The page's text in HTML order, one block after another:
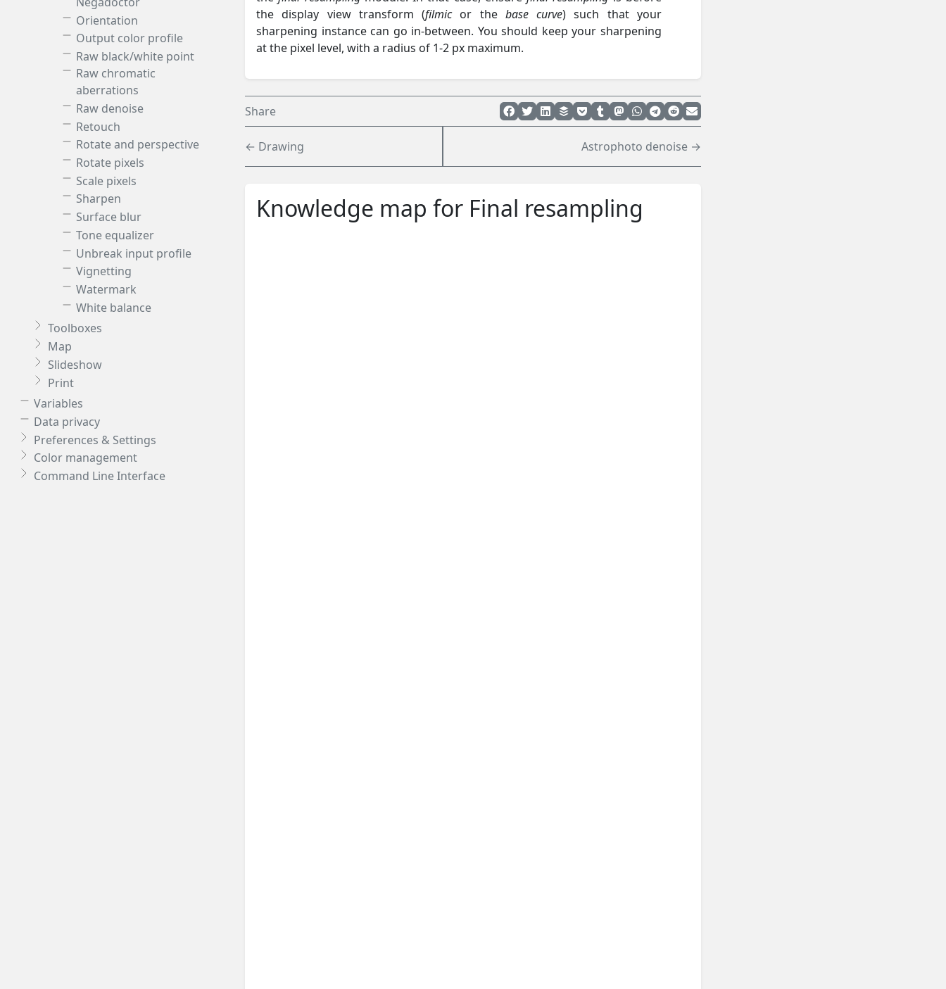
Orientation
Output color profile
Raw black/white point
Raw chromatic
aberrations
Raw denoise
Retouch
Rotate and perspective
Rotate pixels
Scale pixels
Sharpen
Surface blur
Tone equalizer
Unbreak input profile
Vignetting
Watermark
White balance
Toolboxes
Map
Slideshow
Print
Variables
Data privacy
Preferences & Settings
Color management
Command Line Interface
the display view transform (filmicor the base curve) such that your
sharpening instance can go in-between. You should keep your sharpening
at the pixel level, with a radius of 1-2 px maximum.
Share
← Drawing Astrophoto denoise →
Knowledge map for Final resampling